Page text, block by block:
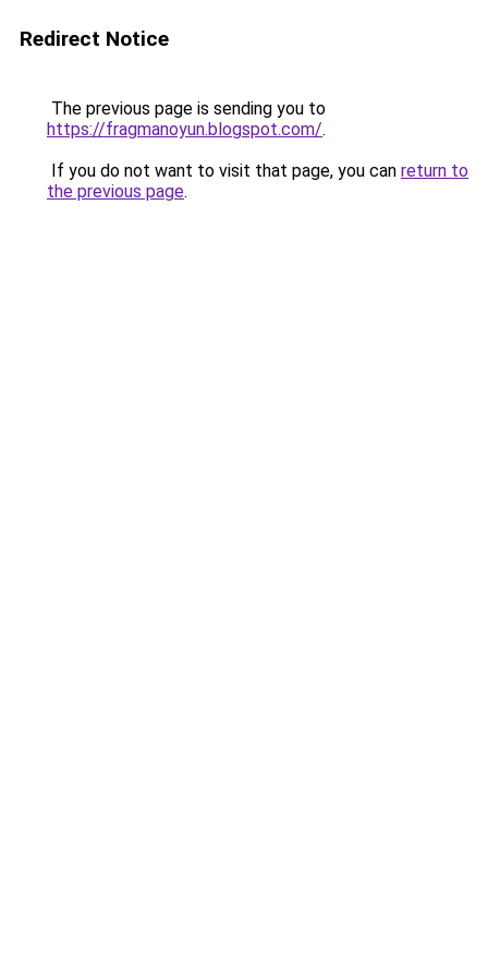
Redirect Notice
The previous page is sending you to
https://fragmanoyun.blogspot.com/.
If you do not want to visit that page, you can return to
the previous page.